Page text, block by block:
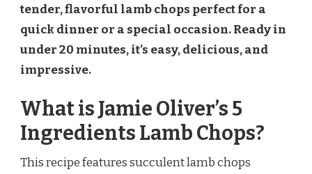
RECIPE
tender, flavorful lamb chops perfect for a
quick dinner or a special occasion. Ready in
under 20 minutes, it’s easy, delicious, and
impressive.
What is Jamie Oliver’s 5
Ingredients Lamb Chops?
This recipe features succulent lamb chops